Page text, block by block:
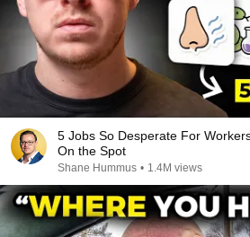
5 Jobs So Desperate For
On the Spot
Shane Hummus • 1.4M views